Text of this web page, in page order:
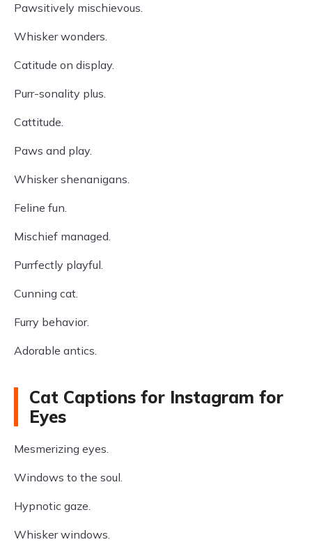
Pawsitively mischievous.
Whisker wonders.
Catitude on display.
Purr-sonality plus.
Cattitude.
Paws and play.
Whisker shenanigans.
Feline fun.
Mischief managed.
Purrfectly playful.
Cunning cat.
Furry behavior.
Adorable antics.
Cat Captions for Instagram for
Eyes
Mesmerizing eyes.
Windows to the soul.
Hypnotic gaze.
Whisker windows.